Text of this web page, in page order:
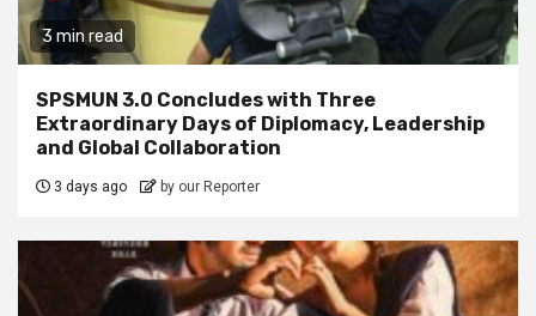
3 min read
SPSMUN 3.0 Concludes with Three
Extraordinary Days of Diplomacy, Leadership
and Global Collaboration
3 days ago by our Reporter